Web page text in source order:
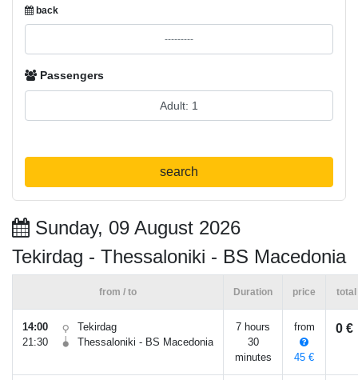
back
Passengers
search
Sunday, 09 August 2026
Tekirdag - Thessaloniki - BS Macedonia
from / to Duration price total
14:00
Tekirdag
21:30
Thessaloniki - BS Macedonia
7 hours
30
minutes
from
45 €
0 €